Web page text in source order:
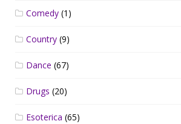
Comedy (1)
Country (9)
Dance (67)
Drugs (20)
Esoterica (65)